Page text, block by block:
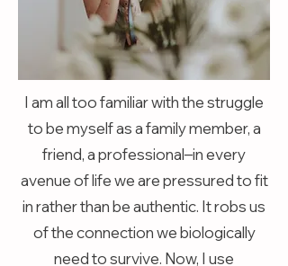
I am all too familiar with the struggle
to be myself as a family member, a
friend, a professional–in every
avenue of life we are pressured to fit
in rather than be authentic. It robs us
of the connection we biologically
need to survive. Now, I use